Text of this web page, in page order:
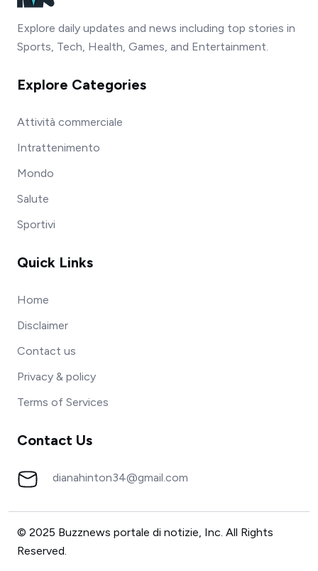
Explore daily updates and news including top stories in
Sports, Tech, Health, Games, and Entertainment.
Explore Categories
Attività commerciale
Intrattenimento
Mondo
Salute
Sportivi
Quick Links
Home
Disclaimer
Contact us
Privacy & policy
Terms of Services
Contact Us
dianahinton34@gmail.com
© 2025 Buzznews portale di notizie, Inc. All Rights
Reserved.